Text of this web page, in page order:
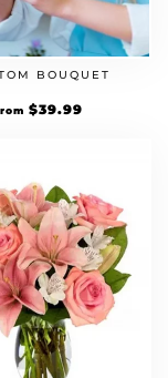
BOUQUET
$39.99